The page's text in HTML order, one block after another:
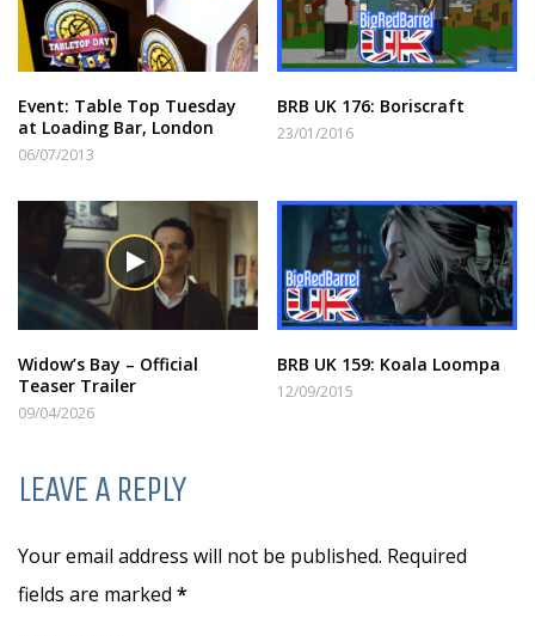
Event: Table Top Tuesday
at Loading Bar, London
06/07/2013
BRB UK 176: Boriscraft
23/01/2016
Widow’s Bay – Official
Teaser Trailer
09/04/2026
BRB UK 159: Koala Loompa
12/09/2015
LEAVE A REPLY
Your email address will not be published. Required
fields are marked *